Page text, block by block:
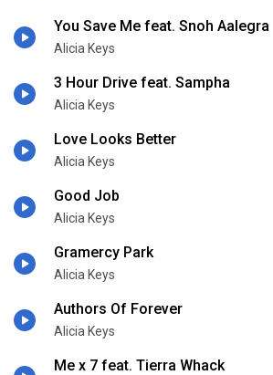
You Save Me feat. Snoh Aalegra
Alicia Keys
3 Hour Drive feat. Sampha
Alicia Keys
Love Looks Better
Alicia Keys
Good Job
Alicia Keys
Gramercy Park
Alicia Keys
Authors Of Forever
Alicia Keys
Me x 7 feat. Tierra Whack